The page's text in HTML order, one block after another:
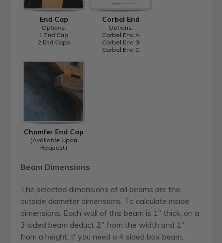
End Cap
Options:
1 End Cap
2 End Caps
Corbel End
Options:
Corbel End A
Corbel End B
Corbel End C
Chamfer End Cap
(Available Upon
Request)
Beam Dimensions
The selected dimensions of all beams are the
outside diameter dimensions. To calculate inside
dimensions: Each wall of this beam is 1" thick, on a
3 sided beam deduct 2" from the width and 1"
from a height. If you need a 4 sided box beam,